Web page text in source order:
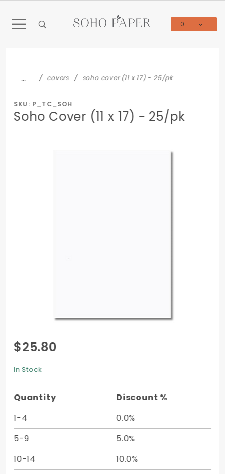
0
… covers soho cover (11 x 17) - 25/pk
SKU: P_TC_SOH
Soho Cover (11 x 17) - 25/pk
Purchase
Soho
Cover (11
25/pk
$25.80
In Stock
Quantity
Discount %
1-4
0.0%
5-9
5.0%
10-14
10.0%